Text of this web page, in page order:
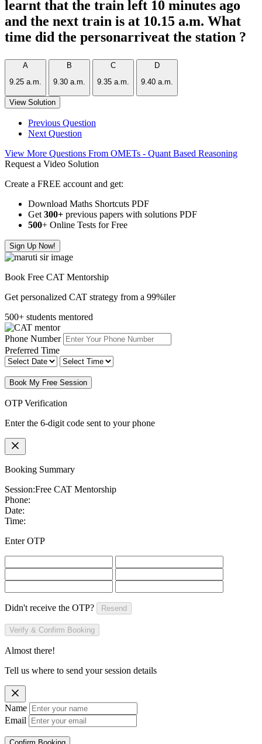
learnt that the train left 10 minutes ago
and the next train is at 10.15 a.m. What
time did the personarriveat the station ?
A
9.25 a.m.
B
9.30 a.m.
C
9.35 a.m.
D
9.40 a.m.
View Solution
Previous Question
Next Question
View More Questions From OMETs - Quant Based Reasoning
Request a Video Solution
Create a FREE account and get:
Download Maths Shortcuts PDF
Get 300+ previous papers with solutions PDF
500+ Online Tests for Free
Sign Up Now!
Book Free CAT Mentorship
Get personalized CAT strategy from a 99%iler
500+ students mentored
Phone Number
Preferred Time
Book My Free Session
OTP Verification
Enter the 6-digit code sent to your phone
Booking Summary
Session:Free CAT Mentorship
Phone:
Date:
Time:
Enter OTP
Didn't receive the OTP? Resend
Verify & Confirm Booking
Almost there!
Tell us where to send your session details
Name
Email